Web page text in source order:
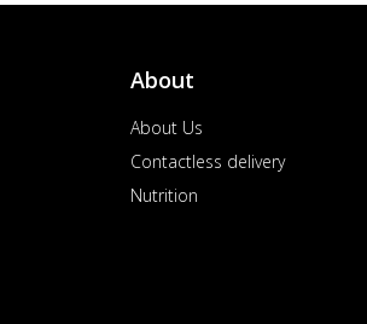
About
About Us
Contactless delivery
Nutrition